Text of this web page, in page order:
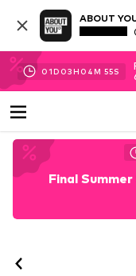
ABOUT
01D 03H 04M 53S
Final